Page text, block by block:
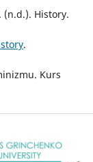
(n.d.). History.
.
Kurs